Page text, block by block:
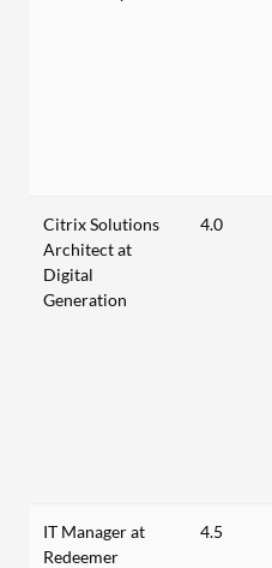
Citrix Solutions
Architect at
Digital
Generation
4.0
IT Manager at
Redeemer
4.5